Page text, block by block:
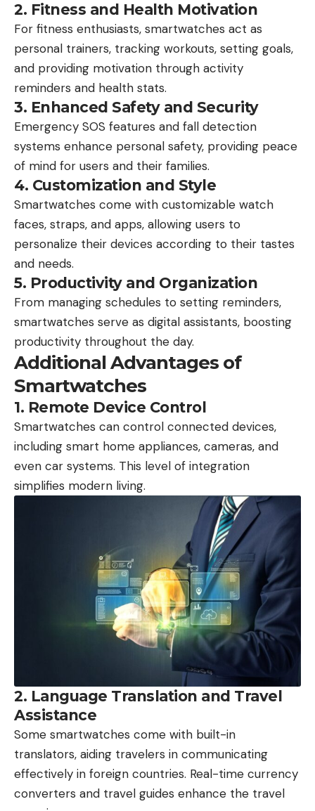
2. Fitness and Health Motivation
For fitness enthusiasts, smartwatches act as
personal trainers, tracking workouts, setting goals,
and providing motivation through activity
reminders and health stats.
3. Enhanced Safety and Security
Emergency SOS features and fall detection
systems enhance personal safety, providing peace
of mind for users and their families.
4. Customization and Style
Smartwatches come with customizable watch
faces, straps, and apps, allowing users to
personalize their devices according to their tastes
and needs.
5. Productivity and Organization
From managing schedules to setting reminders,
smartwatches serve as digital assistants, boosting
productivity throughout the day.
Additional Advantages of
Smartwatches
1. Remote Device Control
Smartwatches can control connected devices,
including smart home appliances, cameras, and
even car systems. This level of integration
simplifies modern living.
2. Language Translation and Travel
Assistance
Some smartwatches come with built-in
translators, aiding travelers in communicating
effectively in foreign countries. Real-time currency
converters and travel guides enhance the travel